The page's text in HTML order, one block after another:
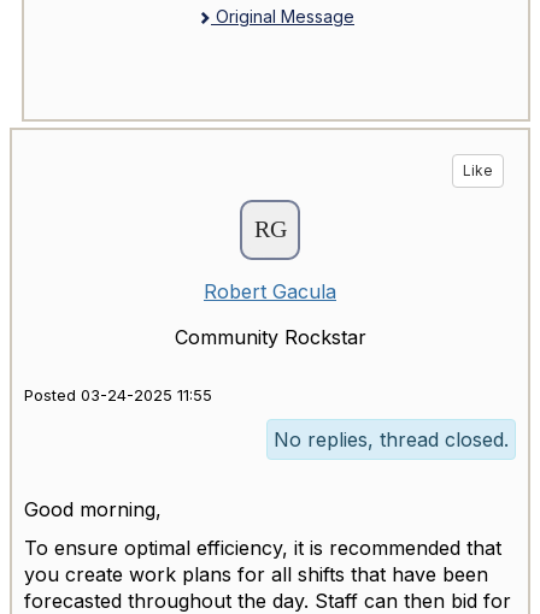
Original Message
Like
Robert Gacula
Community Rockstar
Posted 03-24-2025 11:55
No replies, thread closed.
Good morning,
To ensure optimal efficiency, it is recommended that
you create work plans for all shifts that have been
forecasted throughout the day. Staff can then bid for